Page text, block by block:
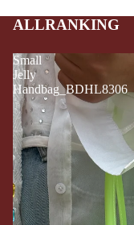
ALLRANKING
Small
Jelly
Handbag_BDHL8306